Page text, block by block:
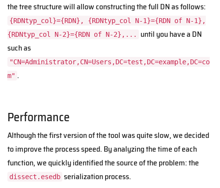
the tree structure will allow constructing the full DN as follows:
{RDNtyp_col}={RDN}, {RDNtyp_col N-1}={RDN of N-1},
{RDNtyp_col N-2}={RDN of N-2},...
until you have a DN
such as
"CN=Administrator,CN=Users,DC=test,DC=example,DC=co
m" .
Performance
Although the first version of the tool was quite slow, we decided
to improve the process speed. By analyzing the time of each
function, we quickly identified the source of the problem: the
dissect.esedb serialization process.